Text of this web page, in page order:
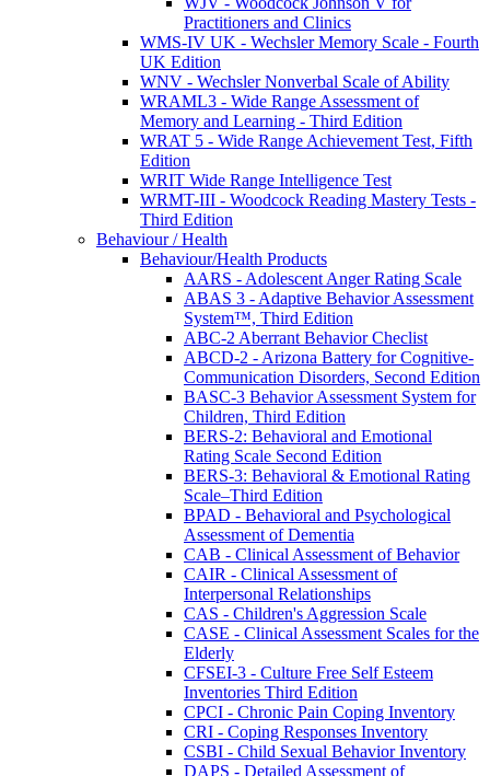
Practitioners and Clinics
WMS-IV UK - Wechsler Memory Scale - Fourth
UK Edition
WNV - Wechsler Nonverbal Scale of Ability
WRAML3 - Wide Range Assessment of
Memory and Learning - Third Edition
WRAT 5 - Wide Range Achievement Test, Fifth
Edition
WRIT Wide Range Intelligence Test
WRMT-III - Woodcock Reading Mastery Tests -
Third Edition
Behaviour / Health
Behaviour/Health Products
AARS - Adolescent Anger Rating Scale
ABAS 3 - Adaptive Behavior Assessment
System™, Third Edition
ABC-2 Aberrant Behavior Checlist
ABCD-2 - Arizona Battery for Cognitive-
Communication Disorders, Second Edition
BASC-3 Behavior Assessment System for
Children, Third Edition
BERS-2: Behavioral and Emotional
Rating Scale Second Edition
BERS-3: Behavioral & Emotional Rating
Scale–Third Edition
BPAD - Behavioral and Psychological
Assessment of Dementia
CAB - Clinical Assessment of Behavior
CAIR - Clinical Assessment of
Interpersonal Relationships
CAS - Children's Aggression Scale
CASE - Clinical Assessment Scales for the
Elderly
CFSEI-3 - Culture Free Self Esteem
Inventories Third Edition
CPCI - Chronic Pain Coping Inventory
CRI - Coping Responses Inventory
CSBI - Child Sexual Behavior Inventory
DAPS - Detailed Assessment of